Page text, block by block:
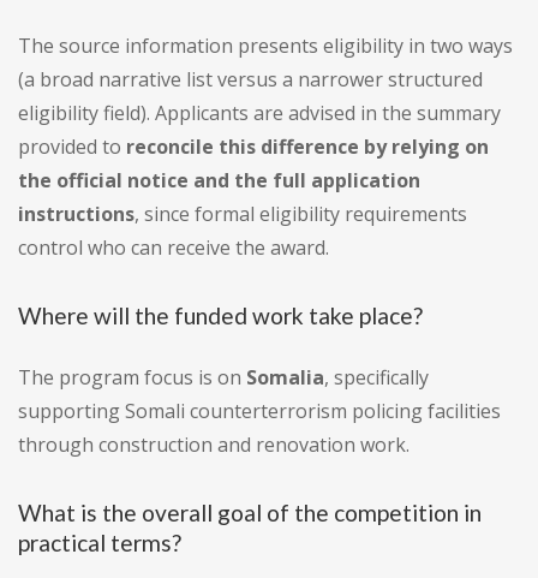
The source information presents eligibility in two ways
(a broad narrative list versus a narrower structured
eligibility field). Applicants are advised in the summary
provided to reconcile this difference by relying on
the official notice and the full application
instructions, since formal eligibility requirements
control who can receive the award.
Where will the funded work take place?
The program focus is on Somalia, specifically
supporting Somali counterterrorism policing facilities
through construction and renovation work.
What is the overall goal of the competition in
practical terms?